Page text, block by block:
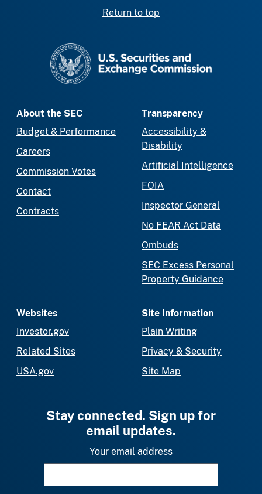
Return to top
About the SEC
Budget & Performance
Careers
Commission Votes
Contact
Contracts
Transparency
Accessibility &
Disability
Artificial Intelligence
FOIA
Inspector General
No FEAR Act Data
Ombuds
SEC Excess Personal
Property Guidance
Websites
Investor.gov
Related Sites
USA.gov
Site Information
Plain Writing
Privacy & Security
Site Map
Stay connected. Sign up for
email updates.
Your email address